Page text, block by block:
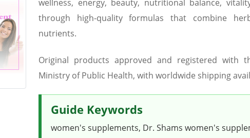
wellness, energy, beauty, nutritional balance,
through high-quality formulas that combine
nutrients.
Original products approved and registered with
Ministry of Public Health, with worldwide shipping
Guide Keywords
women's supplements, Dr. Shams women's